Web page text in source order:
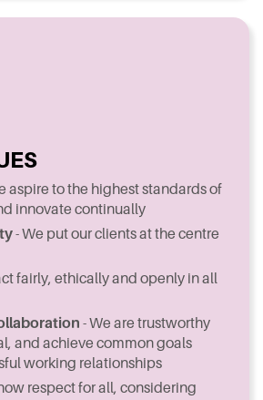
aspire to the highest standards of
innovate continually
- We put our clients at the centre
fairly, ethically and openly in all
- We are trustworthy
and achieve common goals
working relationships
respect for all, considering